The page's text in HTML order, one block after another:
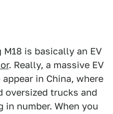
is basically an EV
. Really, a massive EV
in China, where
oversized trucks and
in number. When you